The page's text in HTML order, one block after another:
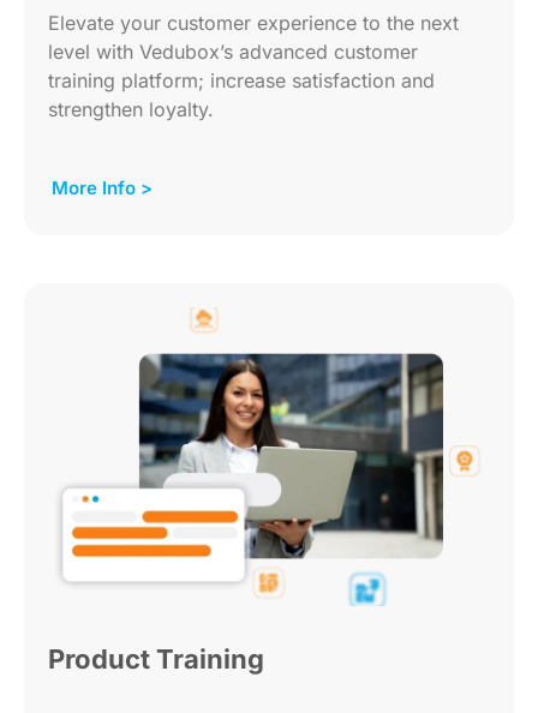
Elevate your customer experience to the next
level with Vedubox’s advanced customer
training platform; increase satisfaction and
strengthen loyalty.
More Info >
Product Training